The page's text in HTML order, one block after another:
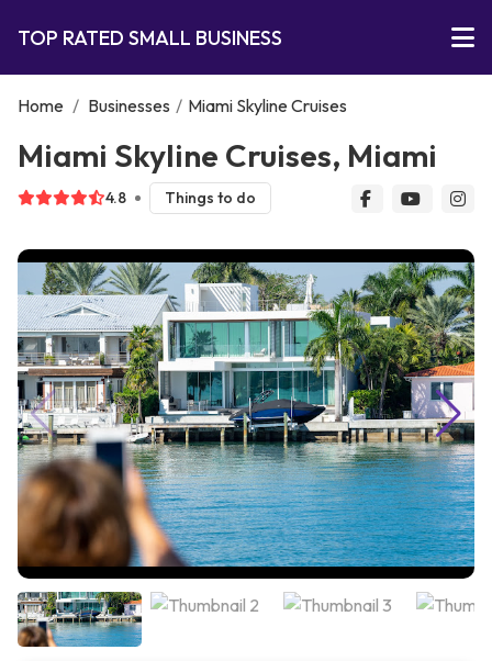
TOP RATED SMALL BUSINESS
Home / Businesses / Miami Skyline Cruises
Miami Skyline Cruises, Miami
4.8 Things to do